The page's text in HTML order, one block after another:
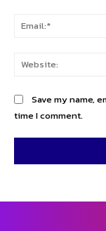
Save my name,
time I comment.